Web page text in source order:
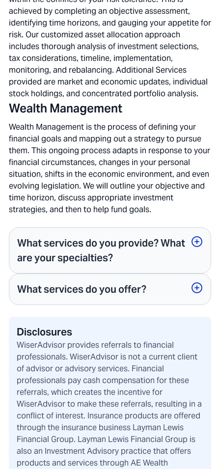
achieved by completing an objective assessment,
identifying time horizons, and gauging your appetite for
risk. Our customized asset allocation approach
includes thorough analysis of investment selections,
tax considerations, timeline, implementation,
monitoring, and rebalancing. Additional Services
provided are market and economic updates, individual
stock holdings, and concentrated portfolio analysis.
Wealth Management
Wealth Management is the process of defining your
financial goals and mapping out a strategy to pursue
them. This ongoing process adapts in response to your
financial circumstances, changes in your personal
situation, shifts in the economic environment, and even
evolving legislation. We will outline your objective and
time horizon, discuss appropriate investment
strategies, and then to help fund goals.
What services do you provide? What
are your specialties?
What services do you offer?
Disclosures
WiserAdvisor provides referrals to financial
professionals. WiserAdvisor is not a current client
of advisor or advisory services. Financial
professionals pay cash compensation for these
referrals, which creates the incentive for
WiserAdvisor to make these referrals, resulting in a
conflict of interest. Insurance products are offered
through the insurance business Layman Lewis
Financial Group. Layman Lewis Financial Group is
also an Investment Advisory practice that offers
products and services through AE Wealth